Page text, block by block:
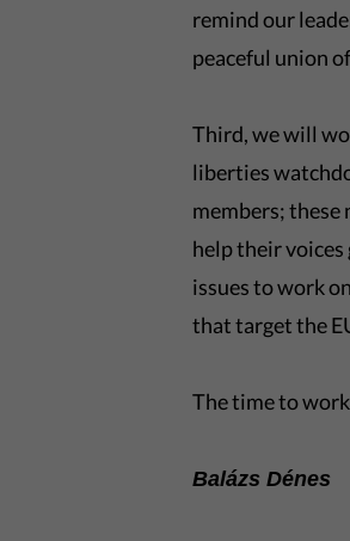
remind our
peaceful union
Third, we will
liberties
members;
help their voices
issues to work
that target the
The time to
Balázs Dénes